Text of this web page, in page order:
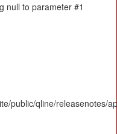
null to parameter #1
public/qline/releasenotes/